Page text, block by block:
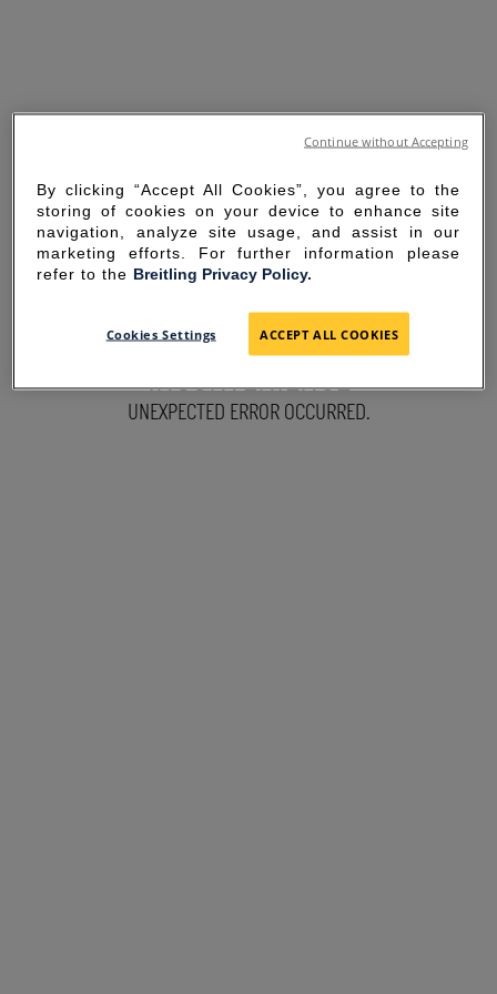
SORRY FOR THE
INCONVENIENCE
UNEXPECTED ERROR OCCURRED.
By clicking “Accept All Cookies”, you agree to the
storing of cookies on your device to enhance site
navigation, analyze site usage, and assist in our
marketing efforts. For further information please
refer to the Breitling Privacy Policy.
Cookies Settings ACCEPT ALL COOKIES
Continue without Accepting